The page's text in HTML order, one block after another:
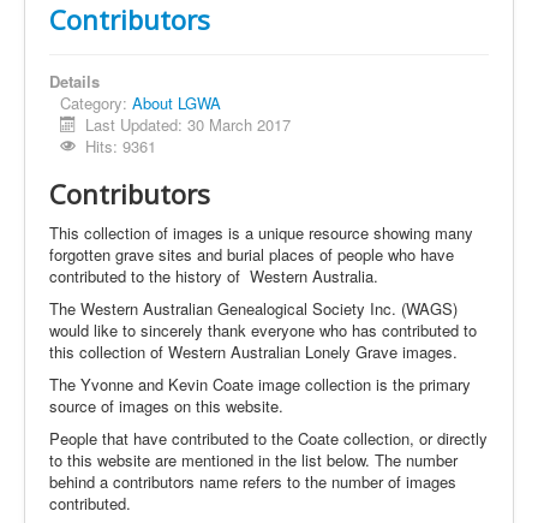
Contributors
Details
Category: About LGWA
Last Updated: 30 March 2017
Hits: 9361
Contributors
This collection of images is a unique resource showing many
forgotten grave sites and burial places of people who have
contributed to the history of Western Australia.
The Western Australian Genealogical Society Inc. (WAGS)
would like to sincerely thank everyone who has contributed to
this collection of Western Australian Lonely Grave images.
The Yvonne and Kevin Coate image collection is the primary
source of images on this website.
People that have contributed to the Coate collection, or directly
to this website are mentioned in the list below. The number
behind a contributors name refers to the number of images
contributed.